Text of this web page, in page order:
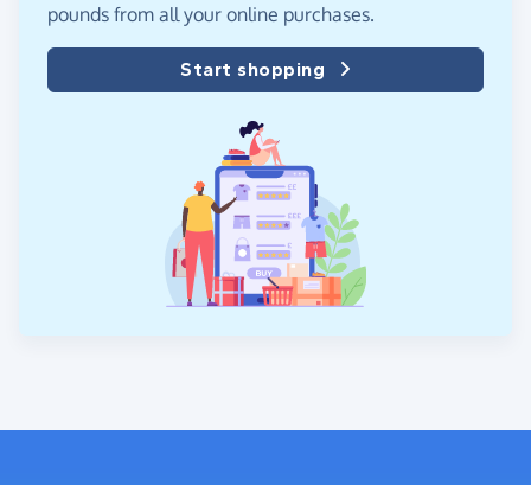
pounds from all your online purchases.
Start shopping